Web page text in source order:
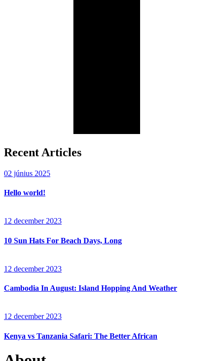
Recent Articles
02 június 2025
Hello world!
12 december 2023
10 Sun Hats For Beach Days, Long
12 december 2023
Cambodia In August: Island Hopping And Weather
12 december 2023
Kenya vs Tanzania Safari: The Better African